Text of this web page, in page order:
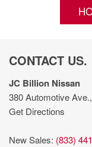
CONTACT US.
JC Billion Nissan
380 Automotive
Get Directions
New Sales: (833)